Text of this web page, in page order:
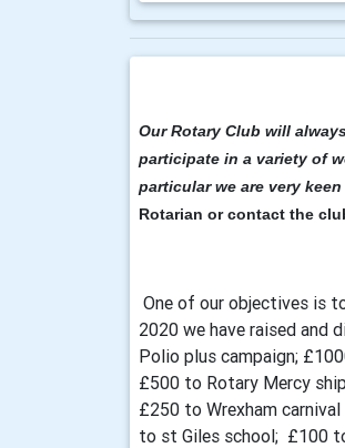
Our Rotary Club will
participate in a variety of
particular we are very
Rotarian or contact the
One of our objectives is
2020 we have raised and
Polio plus campaign;
£500 to Rotary Mercy
£250 to Wrexham
to st Giles school; £100